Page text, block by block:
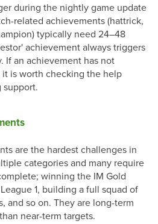
during the nightly game update
related achievements (hattrick,
typically need 24–48
achievement always triggers
If an achievement has not
is worth checking the help
are the hardest challenges in
categories and many require
winning the IM Gold
1, building a full squad of
and so on. They are long-term
near-term targets.